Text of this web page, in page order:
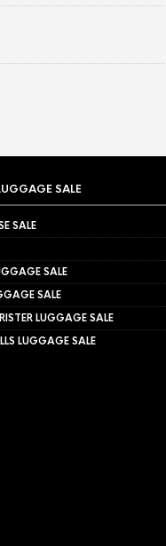
SALE
SALE
SALE
SALE
LUGGAGE SALE
LUGGAGE SALE